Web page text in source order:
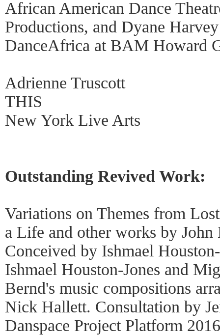
African American Dance
Productions, and Dyane
DanceAfrica at BAM Howard
Adrienne Truscott
THIS
New York Live Arts
Outstanding Revived Work:
Variations on Themes from
a Life and other works by John
Conceived by Ishmael
Ishmael Houston-Jones and
Bernd's music compositions
Nick Hallett. Consultation by
Danspace Project Platform